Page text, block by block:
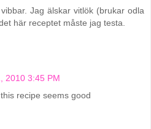
Jag älskar vitlök (brukar odla
här receptet måste jag testa.
2010 3:45 PM
recipe seems good